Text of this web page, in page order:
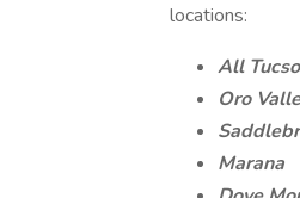
locations:
All
Oro
Marana